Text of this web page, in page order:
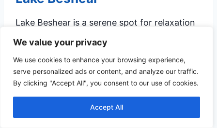
We value your privacy
We use cookies to enhance your browsing experience,
serve personalized ads or content, and analyze our traffic.
By clicking "Accept All", you consent to our use of cookies.
Accept All
Lake Beshear is a serene spot for relaxation
and fun. Surrounded by lush greenery, it’s
perfect for a peaceful retreat.
Fishing:
Catch bass, bluegill, and catfish
in the calm waters.